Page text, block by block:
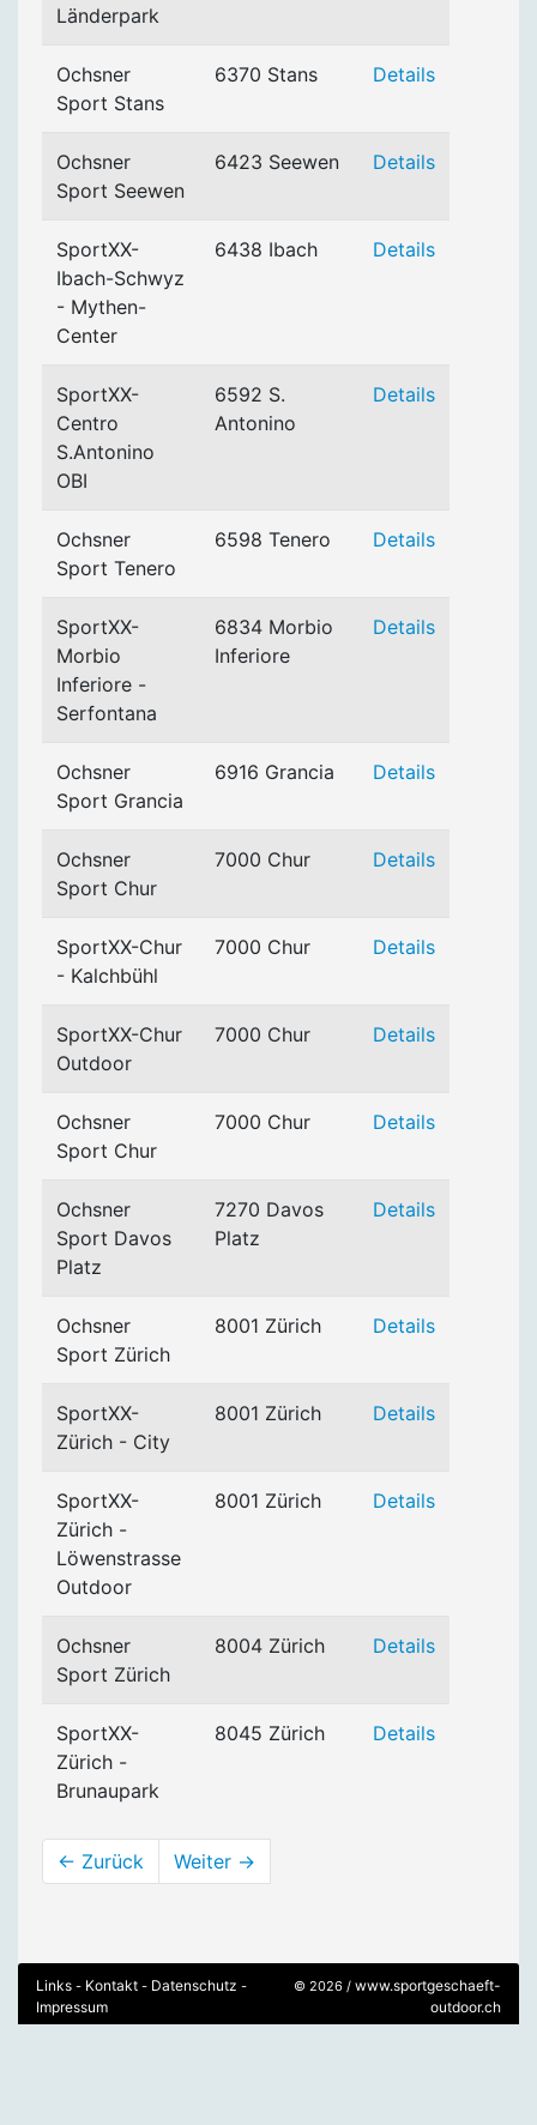
Länderpark
Ochsner
Sport Stans
6370 Stans Details
Ochsner
Sport Seewen
6423 Seewen Details
SportXX-
Ibach-Schwyz
- Mythen-
Center
6438 Ibach Details
SportXX-
Centro
S.Antonino
OBI
6592 S.
Antonino
Details
Ochsner
Sport Tenero
6598 Tenero Details
SportXX-
Morbio
Inferiore -
Serfontana
6834 Morbio
Inferiore
Details
Ochsner
Sport Grancia
6916 Grancia Details
Ochsner
Sport Chur
7000 Chur Details
SportXX-Chur
- Kalchbühl
7000 Chur Details
SportXX-Chur
Outdoor
7000 Chur Details
Ochsner
Sport Chur
7000 Chur Details
Ochsner
Sport Davos
Platz
7270 Davos
Platz
Details
Ochsner
Sport Zürich
8001 Zürich Details
SportXX-
Zürich - City
8001 Zürich Details
SportXX-
Zürich -
Löwenstrasse
Outdoor
8001 Zürich Details
Ochsner
Sport Zürich
8004 Zürich Details
SportXX-
Zürich -
Brunaupark
8045 Zürich Details
← Zurück Weiter →
Links - Kontakt - Datenschutz -
Impressum
© 2026 / www.sportgeschaeft-
outdoor.ch